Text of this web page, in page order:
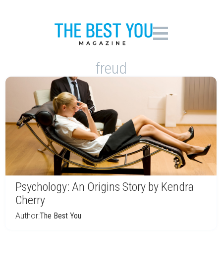
freud
Psychology: An Origins Story by Kendra
Cherry
Author:The Best You